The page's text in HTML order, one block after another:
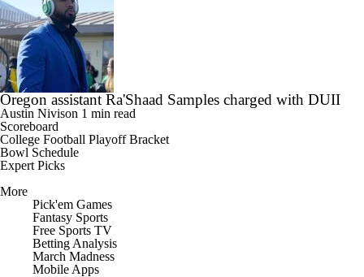
Oregon assistant Ra'Shaad Samples charged with DUII
Austin Nivison 1 min read
Scoreboard
College Football Playoff Bracket
Bowl Schedule
Expert Picks
More
Pick'em Games
Fantasy Sports
Free Sports TV
Betting Analysis
March Madness
Mobile Apps